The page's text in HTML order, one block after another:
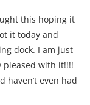
this hoping it
it today and
dock. I am just
pleased with it!!!!
haven’t even had